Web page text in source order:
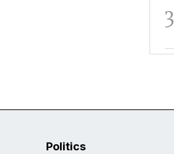
3
Politics